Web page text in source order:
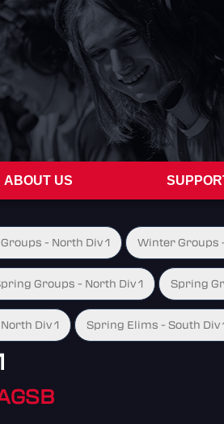
ABOUT US
- North Div 1 Winter Groups
Groups - North Div 1 Spring
Div 1 Spring Elims - South Div